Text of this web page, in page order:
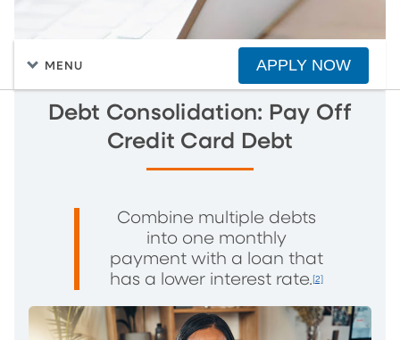
MENU APPLY NOW
Debt Consolidation: Pay Off
Credit Card Debt
Combine multiple debts
into one monthly
payment with a loan that
has a lower interest rate. [2]